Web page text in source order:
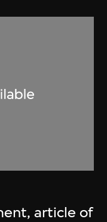
article of